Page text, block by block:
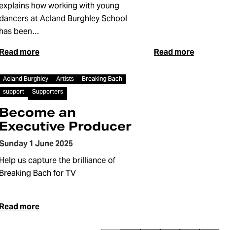
how working with young
at Acland Burghley School
has been…
Read more
Read more
Acland Burghley Artists
Breaking Bach
support
Supporters
Become an
Executive Producer
1 June 2025
Help us capture the brilliance of
Breaking Bach for TV
Read more